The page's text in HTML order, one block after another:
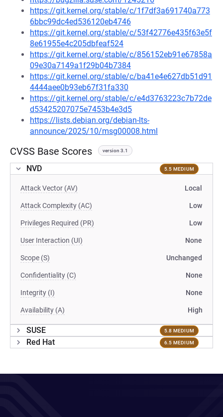
https://git.kernel.org/stable/c/1f7df3a691740a773
6bbc99dc4ed536120eb4746
https://git.kernel.org/stable/c/53f42776e435f63e5f
8e61955e4c205dbfeaf524
https://git.kernel.org/stable/c/856152eb91e67858a
09e30a7149a1f29b04b7384
https://git.kernel.org/stable/c/ba41e4e627db51d91
4444aee0b93eb67f31fa330
https://git.kernel.org/stable/c/e4d3763223c7b72de
d53425207075e7453b4e3d5
https://lists.debian.org/debian-lts-
announce/2025/10/msg00008.html
CVSS Base Scores version 3.1
NVD 5.5 MEDIUM
Attack Vector (AV) Local
Attack Complexity (AC) Low
Privileges Required (PR) Low
User Interaction (UI) None
Scope (S) Unchanged
Confidentiality (C) None
Integrity (I) None
Availability (A) High
SUSE 5.8 MEDIUM
Red Hat 6.5 MEDIUM